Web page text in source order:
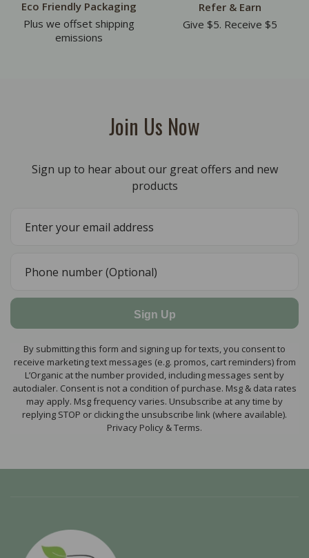
Eco Friendly Packaging
Plus we offset shipping
emissions
Refer & Earn
Give $5. Receive $5
Join Us Now
Sign up to hear about our great offers and new
products
Sign Up
By submitting this form and signing up for texts, you consent to
receive marketing text messages (e.g. promos, cart reminders) from
L’Organic at the number provided, including messages sent by
autodialer. Consent is not a condition of purchase. Msg & data rates
may apply. Msg frequency varies. Unsubscribe at any time by
replying STOP or clicking the unsubscribe link (where available).
Privacy Policy & Terms.